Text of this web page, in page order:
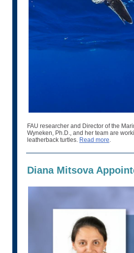
FAU researcher and Director of the
Wyneken, Ph.D., and her team are
leatherback turtles. Read more.
Diana Mitsova